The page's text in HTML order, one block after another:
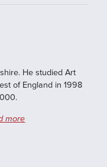
He studied Art
of England in 1998
more